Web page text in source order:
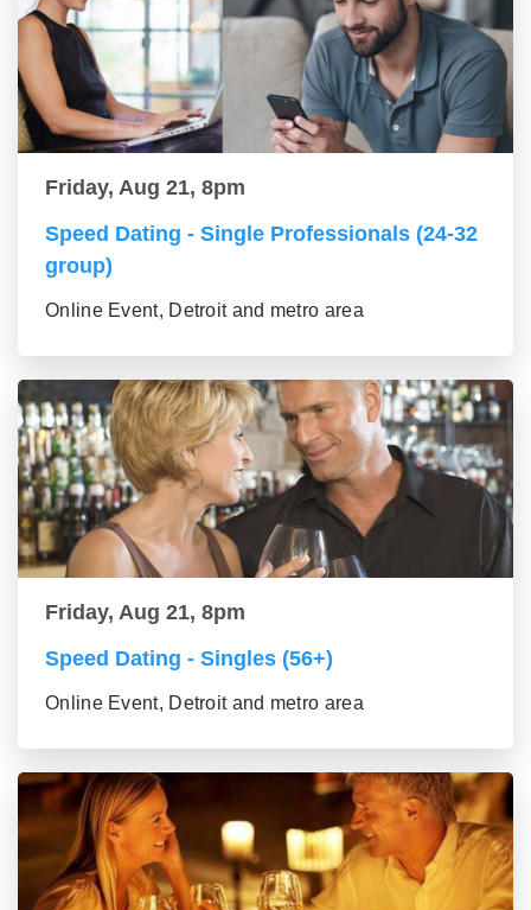
Friday, Aug 21, 8pm
Speed Dating - Single Professionals (24-32
group)
Online Event, Detroit and metro area
Friday, Aug 21, 8pm
Speed Dating - Singles (56+)
Online Event, Detroit and metro area